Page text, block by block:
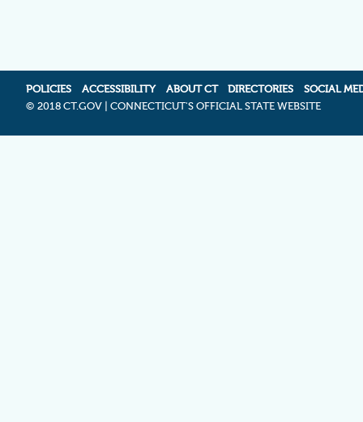
POLICIES ACCESSIBILITY ABOUT CT DIRECTORIES
SOCIAL
© 2018 CT.GOV | CONNECTICUT'S OFFICIAL STATE WEBSITE